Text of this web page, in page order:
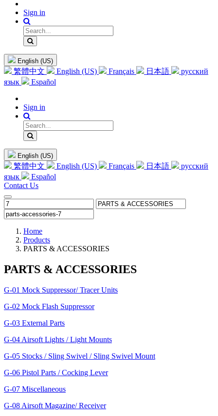
Sign in
English (US)
繁體中文 English (US) Français 日本語
русский
язык
Español
Sign in
English (US)
繁體中文 English (US) Français 日本語
русский
язык
Español
Contact Us
Home
Products
PARTS & ACCESSORIES
PARTS & ACCESSORIES
G-01 Mock Suppressor/ Tracer Units
G-02 Mock Flash Suppressor
G-03 External Parts
G-04 Airsoft Lights / Light Mounts
G-05 Stocks / Sling Swivel / Sling Swivel Mount
G-06 Pistol Parts / Cocking Lever
G-07 Miscellaneous
G-08 Airsoft Magazine/ Receiver